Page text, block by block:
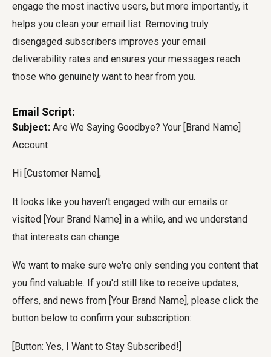
engage the most inactive users, but more importantly, it
helps you clean your email list. Removing truly
disengaged subscribers improves your email
deliverability rates and ensures your messages reach
those who genuinely want to hear from you.
Email Script:
Subject: Are We Saying Goodbye? Your [Brand Name]
Account
Hi [Customer Name],
It looks like you haven't engaged with our emails or
visited [Your Brand Name] in a while, and we understand
that interests can change.
We want to make sure we're only sending you content that
you find valuable. If you'd still like to receive updates,
offers, and news from [Your Brand Name], please click the
button below to confirm your subscription:
[Button: Yes, I Want to Stay Subscribed!]